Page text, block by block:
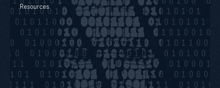
Resources